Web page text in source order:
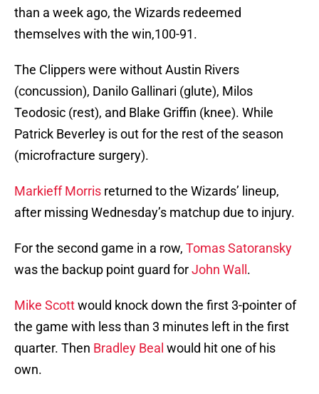
than a week ago, the Wizards redeemed
themselves with the win,100-91.
The Clippers were without Austin Rivers
(concussion), Danilo Gallinari (glute), Milos
Teodosic (rest), and Blake Griffin (knee). While
Patrick Beverley is out for the rest of the season
(microfracture surgery).
Markieff Morris returned to the Wizards’ lineup,
after missing Wednesday’s matchup due to injury.
For the second game in a row, Tomas Satoransky
was the backup point guard forJohn Wall .
Mike Scottwould knock down the first 3-pointer of
the game with less than 3 minutes left in the first
quarter. Then Bradley Beal would hit one of his
own.